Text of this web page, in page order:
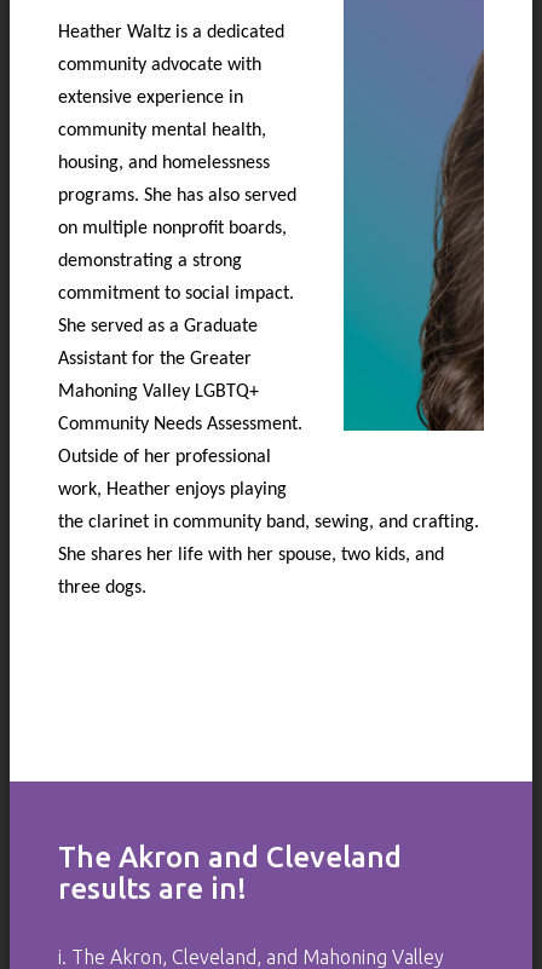
Heather Waltz is a dedicated
community advocate with
extensive experience in
community mental health,
housing, and homelessness
programs. She has also served
on multiple nonprofit boards,
demonstrating a strong
commitment to social impact.
She served as a Graduate
Assistant for the Greater
Mahoning Valley LGBTQ+
Community Needs Assessment.
Outside of her professional
work, Heather enjoys playing
the clarinet in community band, sewing, and crafting.
She shares her life with her spouse, two kids, and
three dogs.
The Akron and Cleveland
results are in!
i. The Akron, Cleveland, and Mahoning Valley